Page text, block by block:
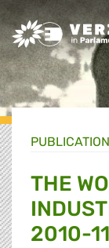
Greens/EFA
PUBLICATION
THE
2010-11